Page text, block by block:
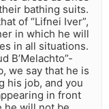
bathing suits.
of “Lifnei Iver”,
in which he will
in all situations.
B’Melachto”-
we say that he is
his job, and you
in front